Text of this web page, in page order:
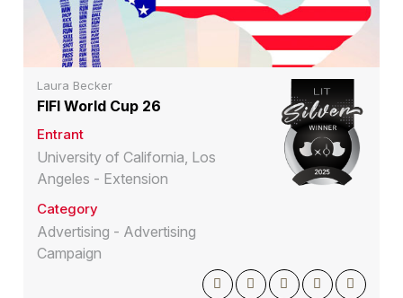
Laura Becker
FIFI World Cup 26
Entrant
University of California, Los
Angeles - Extension
Category
Advertising - Advertising
Campaign